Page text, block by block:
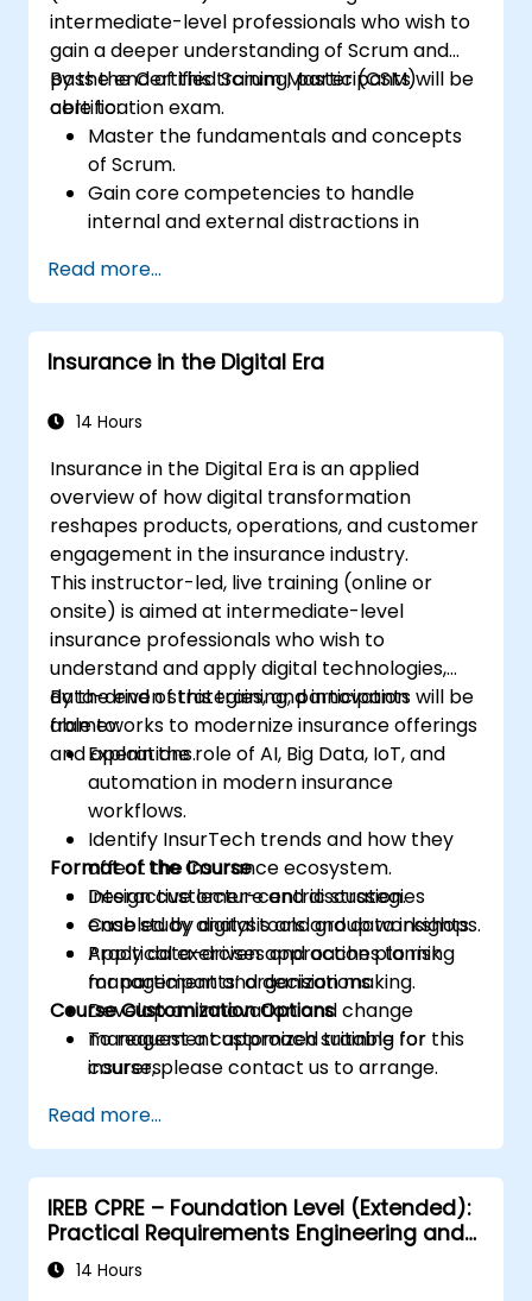
Gain knowledge on the safe and ethical
use of AI tools concerning corporate data
intermediate-level professionals who wish to
gain a deeper understanding of Scrum and
pass the Certified Scrum Master (CSM)
certification exam.
By the end of this training, participants will be
able to:
Master the fundamentals and concepts
of Scrum.
Gain core competencies to handle
internal and external distractions in
Master the ins and outs of all Scrum
ceremonies.
Gain proficiency in executing Scrum.
Take the Certified Scrum Master (CSM)
Read more...
Insurance in the Digital Era
14 Hours
Insurance in the Digital Era is an applied
overview of how digital transformation
reshapes products, operations, and customer
engagement in the insurance industry.
This instructor-led, live training (online or
onsite) is aimed at intermediate-level
insurance professionals who wish to
understand and apply digital technologies,
data-driven strategies, and innovation
frameworks to modernize insurance offerings
and operations.
By the end of this training, participants will be
able to:
Explain the role of AI, Big Data, IoT, and
automation in modern insurance
workflows.
Identify InsurTech trends and how they
affect the insurance ecosystem.
Design customer-centric strategies
enabled by digital tools and data insights.
Apply data-driven approaches to risk
management and decision making.
Develop an innovation and change
management approach suitable for
insurers.
translate lessons into local initiatives.
Format of the Course
Interactive lecture and discussion.
Case study analysis and group workshops.
Practical exercises and action planning
for participants’ organizations.
Course Customization Options
To request a customized training for this
course, please contact us to arrange.
Read more...
IREB CPRE – Foundation Level (Extended):
Practical Requirements Engineering and
Certification Preparation
14 Hours